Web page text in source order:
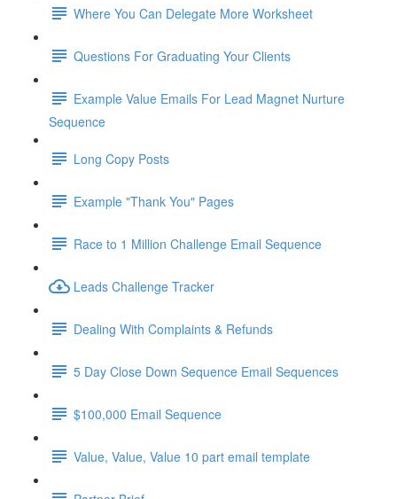
Where You Can Delegate More Worksheet
Questions For Graduating Your Clients
Example Value Emails For Lead Magnet Nurture
Sequence
Long Copy Posts
Example "Thank You" Pages
Race to 1 Million Challenge Email Sequence
Leads Challenge Tracker
Dealing With Complaints & Refunds
5 Day Close Down Sequence Email Sequences
$100,000 Email Sequence
Value, Value, Value 10 part email template